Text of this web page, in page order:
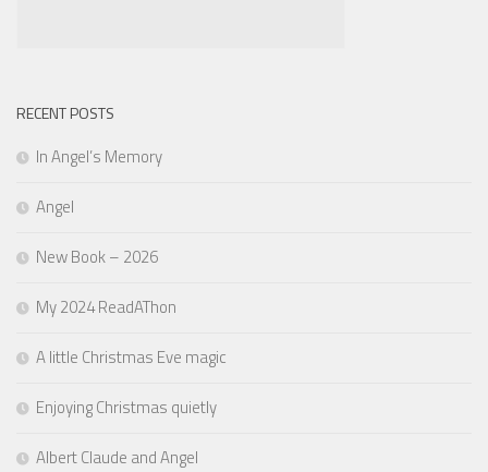
RECENT POSTS
In Angel’s Memory
Angel
New Book – 2026
My 2024 ReadAThon
A little Christmas Eve magic
Enjoying Christmas quietly
Albert Claude and Angel